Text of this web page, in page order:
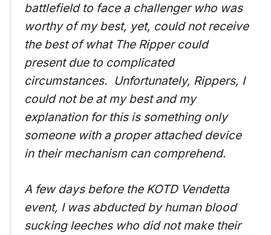
battlefield to face a challenger who was
worthy of my best, yet, could not receive
the best of what The Ripper could
present due to complicated
circumstances. Unfortunately, Rippers, I
could not be at my best and my
explanation for this is something only
someone with a proper attached device
in their mechanism can comprehend.
A few days before the KOTD Vendetta
event, I was abducted by human blood
sucking leeches who did not make their